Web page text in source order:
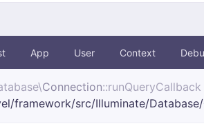
App User Context
Connection::runQueryCallback
framework/src/Illuminate/Database/